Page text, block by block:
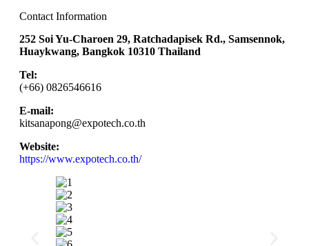
Contact Information
252 Soi Yu-Charoen 29, Ratchadapisek Rd., Samsennok,
Huaykwang, Bangkok 10310 Thailand
Tel:
(+66) 0826546616
E-mail:
kitsanapong@expotech.co.th
Website:
https://www.expotech.co.th/